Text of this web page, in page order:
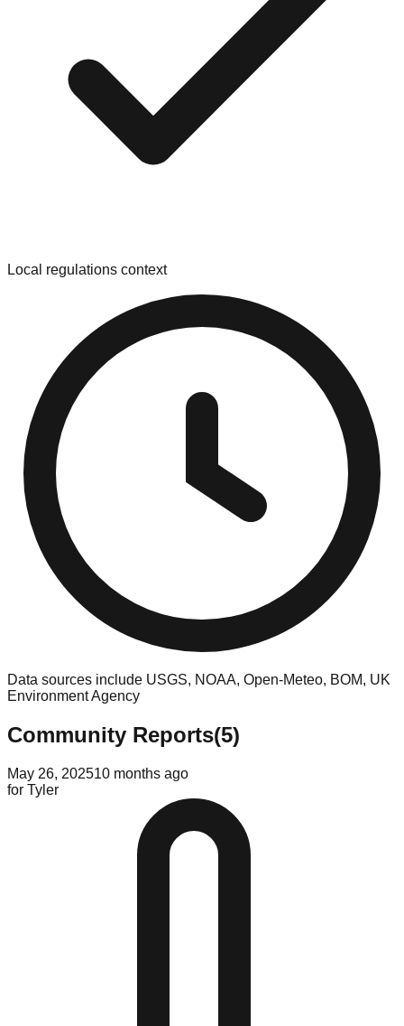
Local regulations context
Data sources include USGS, NOAA, Open-Meteo, BOM, UK
Environment Agency
Community Reports(5)
May 26, 202510 months ago
for Tyler